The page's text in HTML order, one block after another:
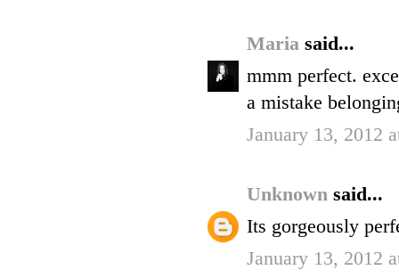
Maria said...
mmm perfect.
a mistake
January 13, 2012
Unknown said...
Its gorgeously
January 13, 2012